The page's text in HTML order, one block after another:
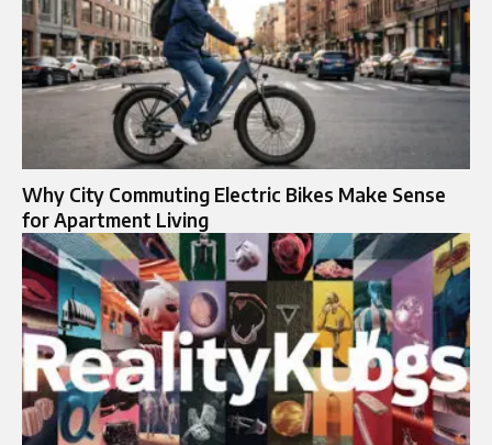
Why City Commuting Electric Bikes Make Sense
for Apartment Living